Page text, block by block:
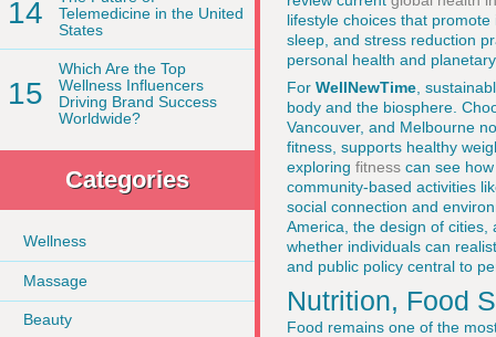
14
Telemedicine in the United
States
15
Which Are the Top
Wellness Influencers
Driving Brand Success
Worldwide?
Categories
Wellness
Massage
Beauty
lifestyle choices that
sleep, and stress reduction
personal health and
For WellNewTime ,
body and the biosphere.
Vancouver, and Melbourne
fitness, supports healthy
exploring fitness can see
community-based activities
social connection and
America, the design of
whether individuals can
and public policy central to
Nutrition, Food
Food remains one of the